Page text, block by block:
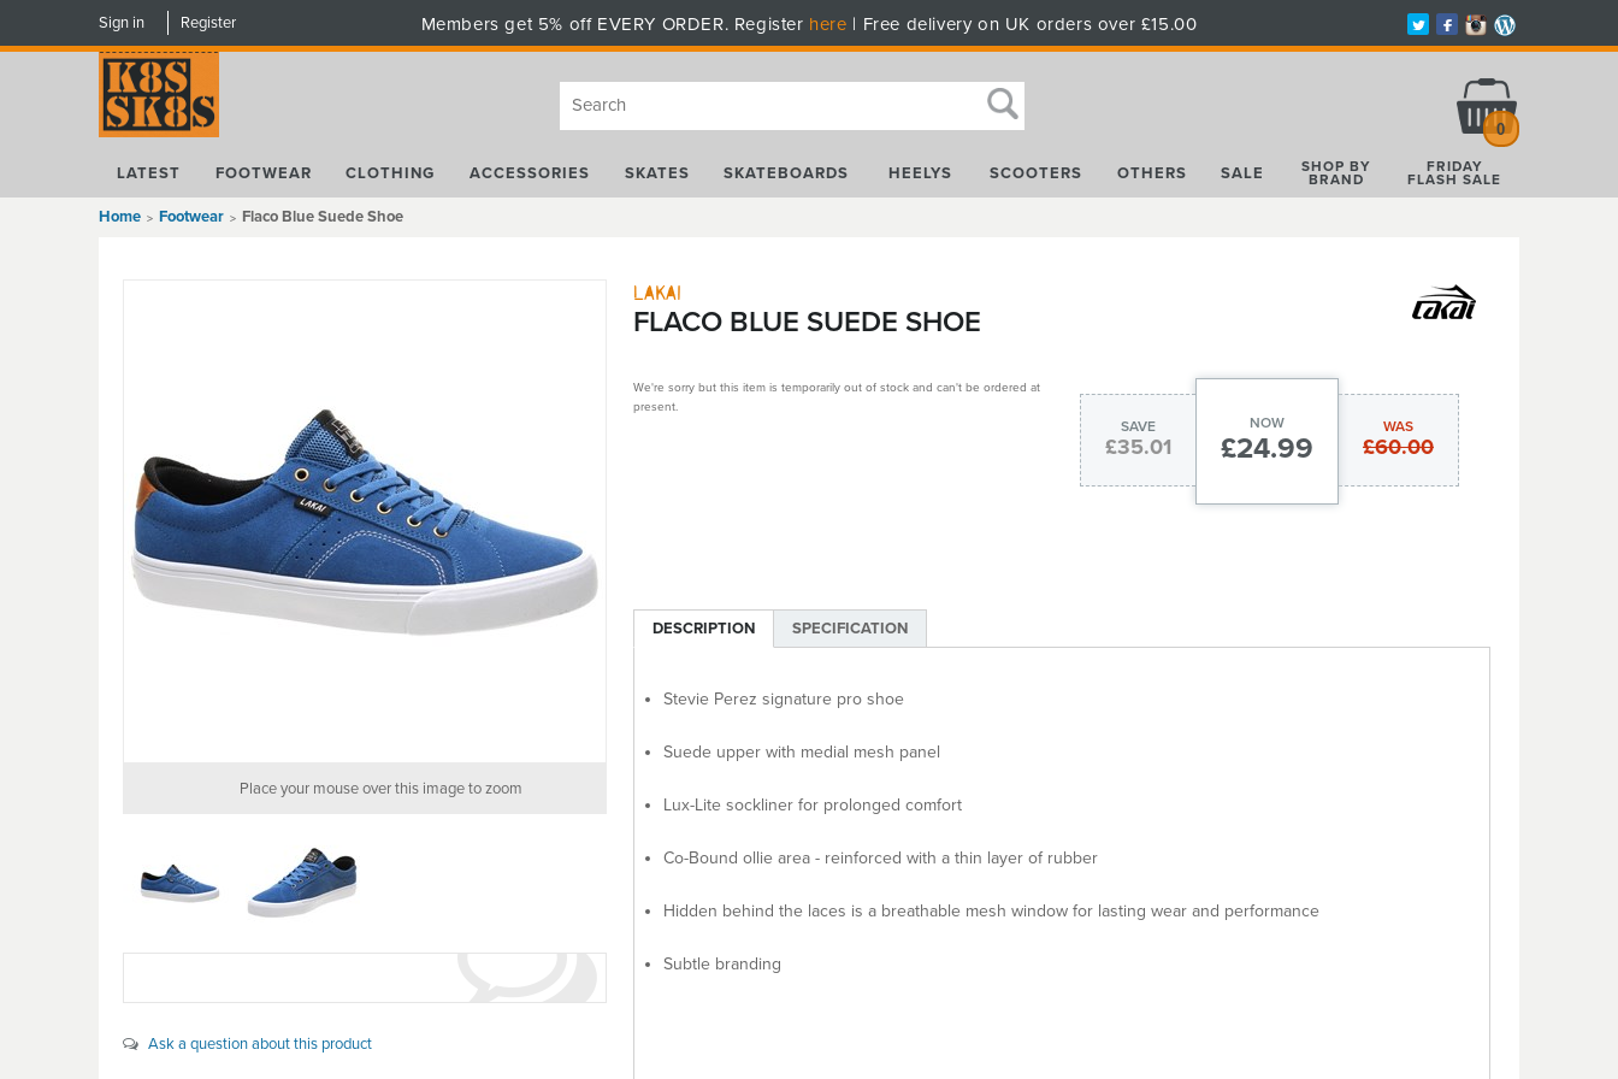
Sign in Register Members get 5% off EVERY ORDER. Register here | Free delivery on UK orders over £15.00
0
LATEST FOOTWEAR CLOTHING ACCESSORIES SKATES SKATEBOARDS HEELYS SCOOTERS OTHERS SALE SHOP BY
BRAND
FRIDAY
FLASH SALE
Home Footwear Flaco Blue Suede Shoe
Place your mouse over this image to zoom
Ask a question about this product
Lakai
FLACO BLUE SUEDE SHOE
WAS
£60.00
NOW
£24.99
SAVE
£35.01
We're sorry but this item is temporarily out of stock and can't be ordered at
present.
DESCRIPTION SPECIFICATION
Stevie Perez signature pro shoe
Suede upper with medial mesh panel
Lux-Lite sockliner for prolonged comfort
Co-Bound ollie area - reinforced with a thin layer of rubber
Hidden behind the laces is a breathable mesh window for lasting wear and performance
Subtle branding